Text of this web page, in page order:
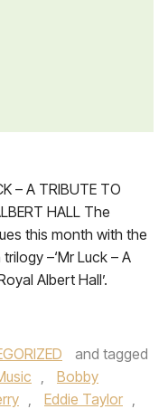
– A TRIBUTE TO
HALL The
this month with the
–‘Mr Luck – A
Albert Hall’.
and tagged
,
Bobby
, Eddie Taylor ,